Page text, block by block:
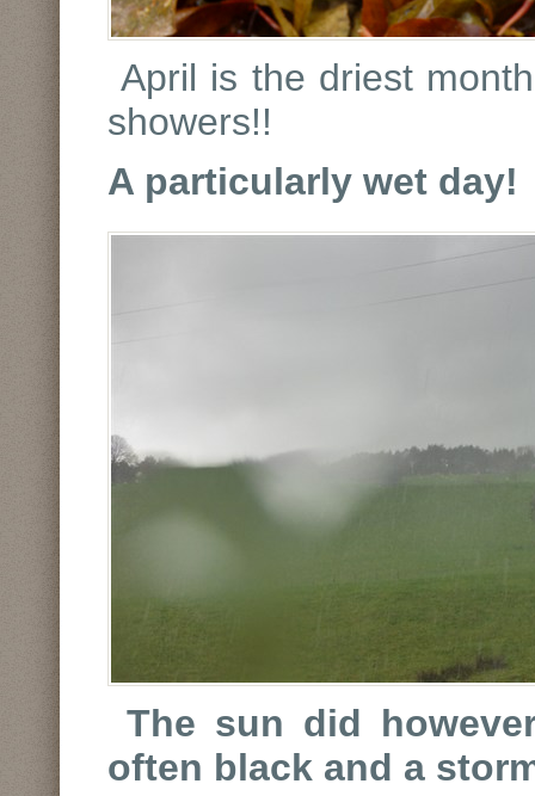
April is the driest
showers!!
A particularly wet day!
The sun did
often black and a